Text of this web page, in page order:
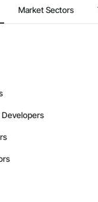
Market Sectors
Developers